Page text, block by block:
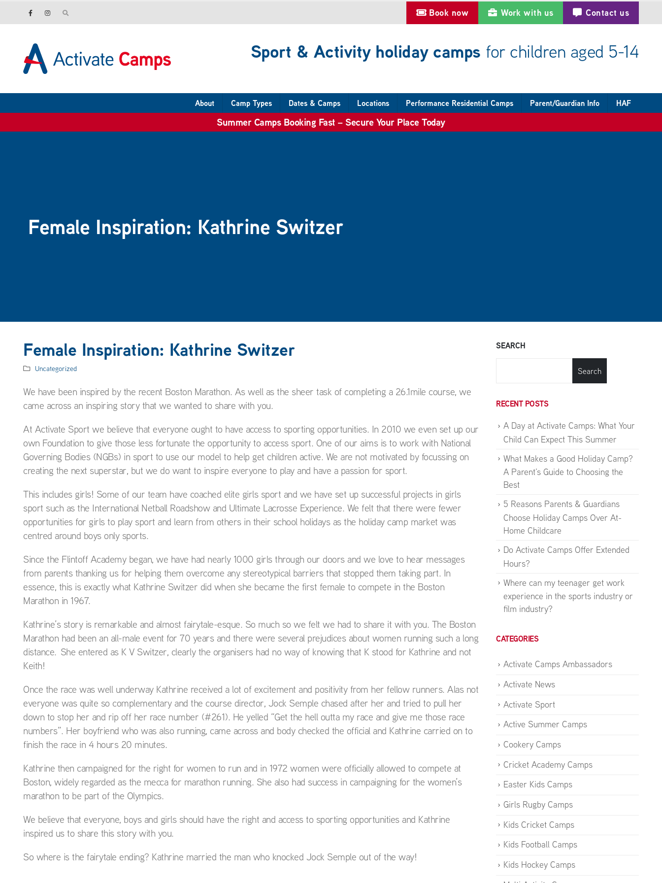
Book now Work with us Contact us
Sport & Activity holiday camps for children aged 5-14
About Camp Types Dates & Camps Locations Performance Residential Camps Parent/Guardian Info HAF
Summer Camps Booking Fast – Secure Your Place Today
Female Inspiration: Kathrine Switzer
Female Inspiration: Kathrine Switzer
Uncategorized
We have been inspired by the recent Boston Marathon. As well as the sheer task of completing a 26.1mile course, we
came across an inspiring story that we wanted to share with you.
At Activate Sport we believe that everyone ought to have access to sporting opportunities. In 2010 we even set up our
own Foundation to give those less fortunate the opportunity to access sport. One of our aims is to work with National
Governing Bodies (NGBs) in sport to use our model to help get children active. We are not motivated by focussing on
creating the next superstar, but we do want to inspire everyone to play and have a passion for sport.
This includes girls! Some of our team have coached elite girls sport and we have set up successful projects in girls
sport such as the International Netball Roadshow and Ultimate Lacrosse Experience. We felt that there were fewer
opportunities for girls to play sport and learn from others in their school holidays as the holiday camp market was
centred around boys only sports.
Since the Flintoff Academy began, we have had nearly 1000 girls through our doors and we love to hear messages
from parents thanking us for helping them overcome any stereotypical barriers that stopped them taking part. In
essence, this is exactly what Kathrine Switzer did when she became the first female to compete in the Boston
Marathon in 1967.
Kathrine’s story is remarkable and almost fairytale-esque. So much so we felt we had to share it with you. The Boston
Marathon had been an all-male event for 70 years and there were several prejudices about women running such a long
distance. She entered as K V Switzer, clearly the organisers had no way of knowing that K stood for Kathrine and not
Keith!
Once the race was well underway Kathrine received a lot of excitement and positivity from her fellow runners. Alas not
everyone was quite so complementary and the course director, Jock Semple chased after her and tried to pull her
down to stop her and rip off her race number (#261). He yelled “Get the hell outta my race and give me those race
numbers”. Her boyfriend who was also running, came across and body checked the official and Kathrine carried on to
finish the race in 4 hours 20 minutes.
Kathrine then campaigned for the right for women to run and in 1972 women were officially allowed to compete at
Boston, widely regarded as the mecca for marathon running. She also had success in campaigning for the women’s
marathon to be part of the Olympics.
We believe that everyone, boys and girls should have the right and access to sporting opportunities and Kathrine
inspired us to share this story with you.
So where is the fairytale ending? Kathrine married the man who knocked Jock Semple out of the way!
SEARCH
Search
RECENT POSTS
A Day at Activate Camps: What Your
Child Can Expect This Summer
What Makes a Good Holiday Camp?
A Parent’s Guide to Choosing the
Best
5 Reasons Parents & Guardians
Choose Holiday Camps Over At-
Home Childcare
Do Activate Camps Offer Extended
Hours?
Where can my teenager get work
experience in the sports industry or
film industry?
CATEGORIES
Activate Camps Ambassadors
Activate News
Activate Sport
Active Summer Camps
Cookery Camps
Cricket Academy Camps
Easter Kids Camps
Girls Rugby Camps
Kids Cricket Camps
Kids Football Camps
Kids Hockey Camps